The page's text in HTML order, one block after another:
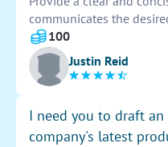
communicates the
to the tone, language,
letter meets the client's
100
Justin Reid
I need you to draft
company's latest